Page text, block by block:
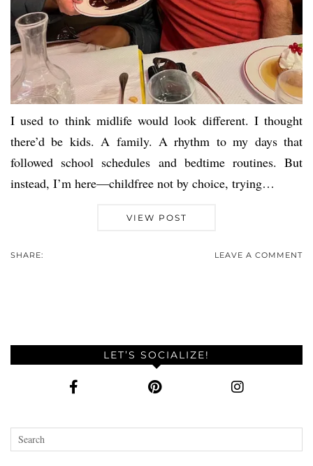
I used to think midlife would look different. I thought
there’d be kids. A family. A rhythm to my days that
followed school schedules and bedtime routines. But
instead, I’m here—childfree not by choice, trying…
VIEW POST
SHARE: LEAVE A COMMENT
LET’S SOCIALIZE!